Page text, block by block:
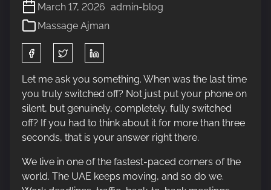
March 17, 2026 admin-blog
Massage Ajman
h
a
r
e
t
h
s
p
Let me ask you something. When was the last time
you truly switched off? Not just put your phone on
silent, but genuinely, completely, fully switched
off? If you had to think about it for more than three
seconds, that is your answer right there.
We live in one of the fastest-paced corners of the
world. The UAE keeps moving, and so do we.